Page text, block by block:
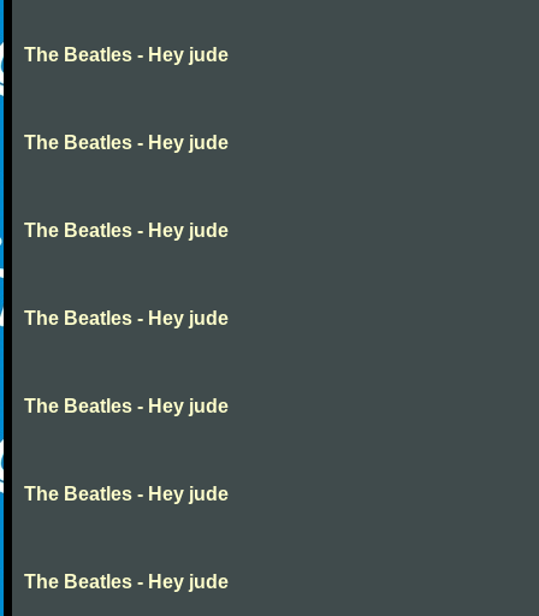
The Beatles - Hey jude
The Beatles - Hey jude
The Beatles - Hey jude
The Beatles - Hey jude
The Beatles - Hey jude
The Beatles - Hey jude
The Beatles - Hey jude